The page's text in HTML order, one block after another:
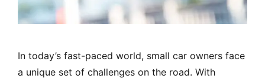
In today’s fast-paced world, small car owners face
a unique set of challenges on the road. With